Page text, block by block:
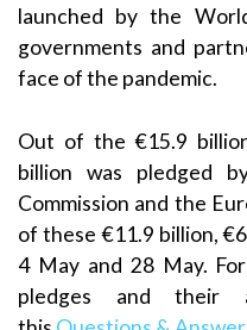
launched by the
governments and
face of the pandemic.
Out of the €15.9
billion was pledged
Commission and the
of these €11.9 billion,
4 May and 28 May.
pledges and their